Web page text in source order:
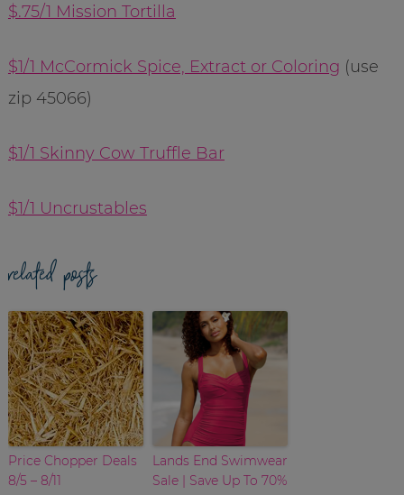
$.75/1 Mission Tortilla
$1/1 McCormick Spice, Extract or Coloring (use
zip 45066)
$1/1 Skinny Cow Truffle Bar
$1/1 Uncrustables
related posts
Price Chopper Deals
8/5 – 8/11
Lands End Swimwear
Sale | Save Up To 70%